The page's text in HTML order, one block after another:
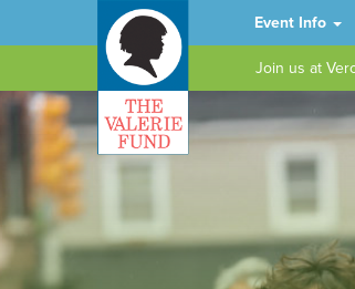
Event Info
Join us at